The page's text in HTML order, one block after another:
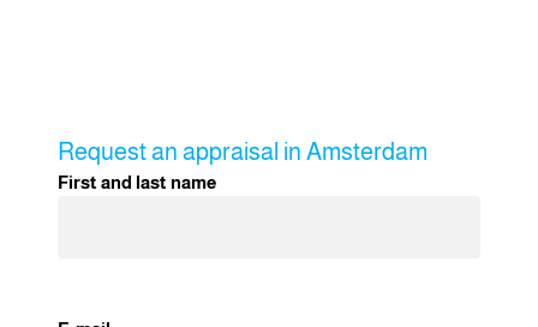
Request an appraisal in Amsterdam
First and last name